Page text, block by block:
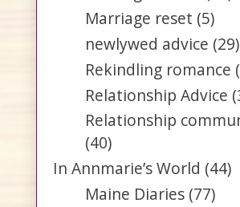
Marriage reset (5)
newlywed advice (29)
Rekindling romance
Relationship Advice
Relationship
(40)
In Annmarie’s World (44)
Maine Diaries (77)